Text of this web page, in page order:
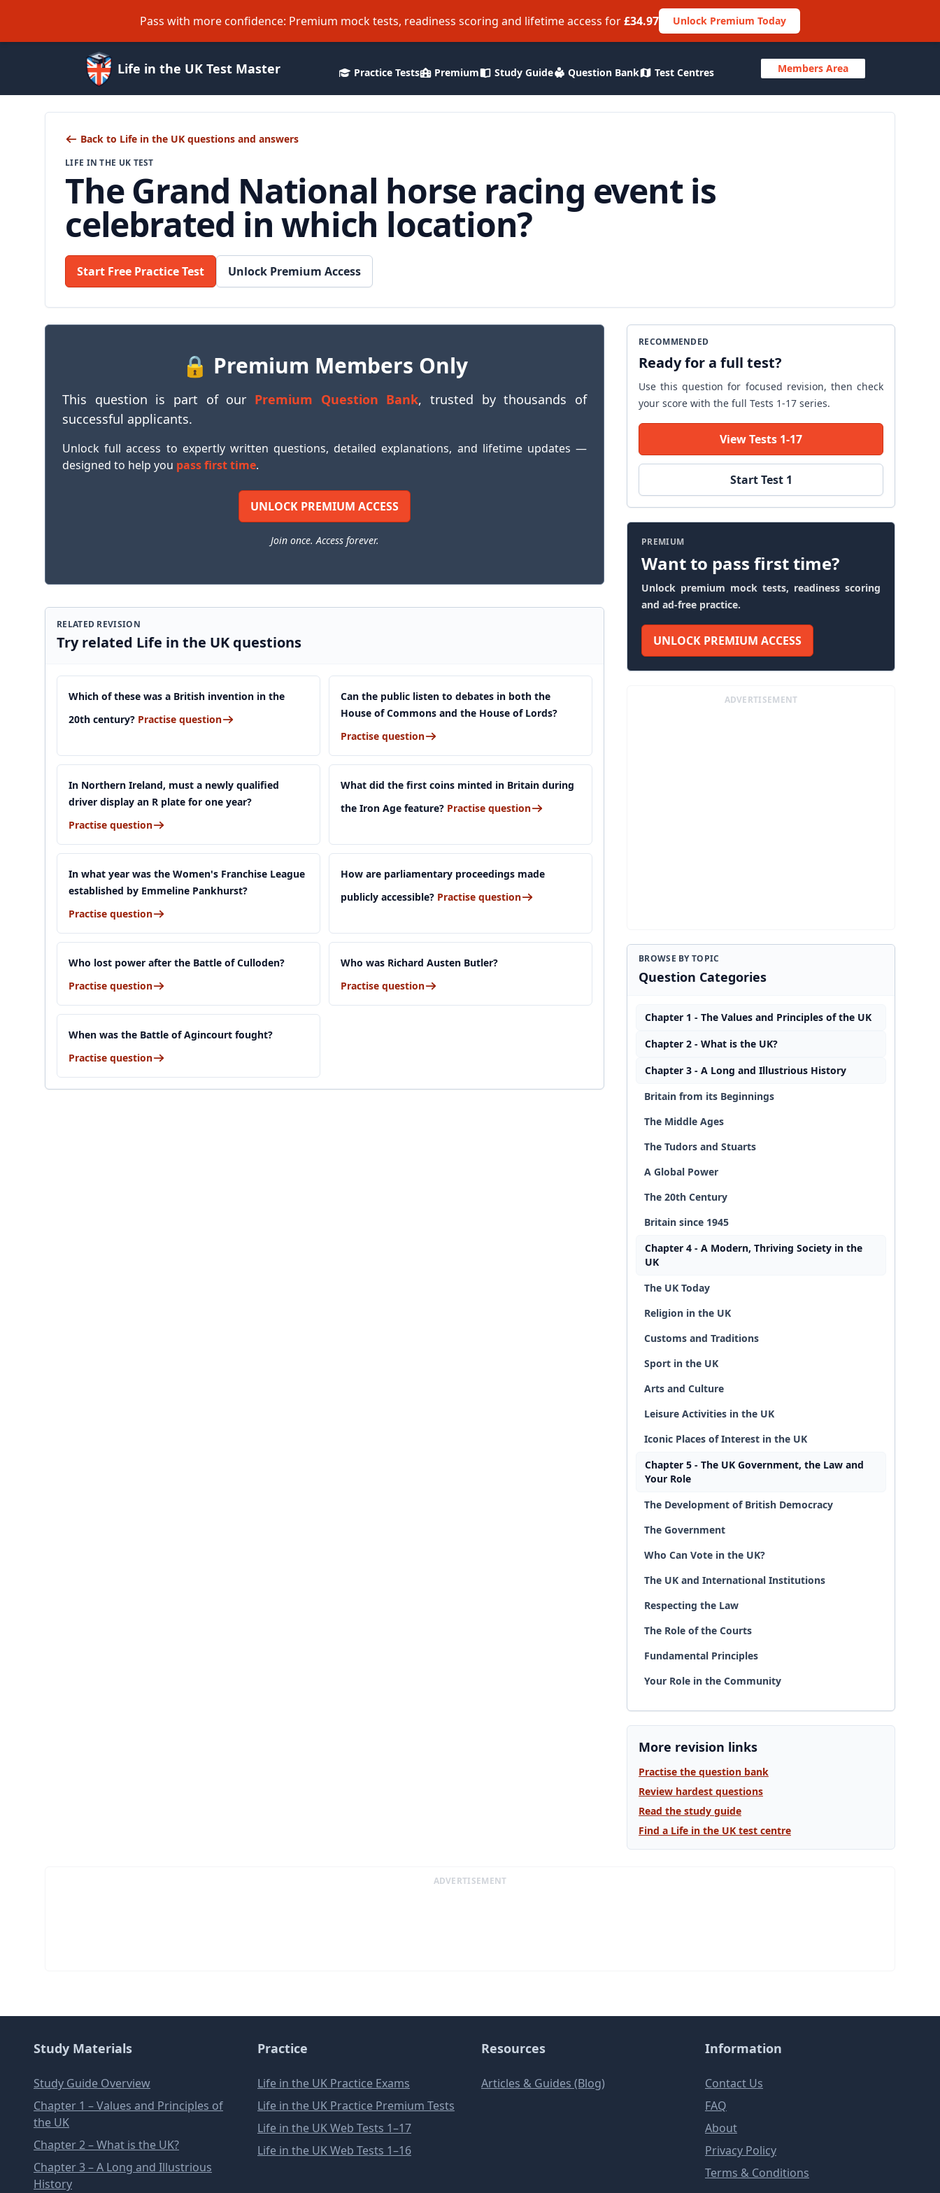
Pass with more confidence: Premium mock tests, readiness scoring and lifetime access for£34.97 Unlock Premium Today
Life in the UK Test Master Practice Tests Premium Study Guide Question Bank Test Centres Members Area
Back to Life in the UK questions and answers
LIFE IN THE UK TEST
The Grand National horse racing event is
celebrated in which location?
Start Free Practice Test Unlock Premium Access
🔒 Premium Members Only
This question is part of our Premium Question Bank, trusted by thousands of
successful applicants.
Unlock full access to expertly written questions, detailed explanations, and lifetime updates —
designed to help you pass first time.
UNLOCK PREMIUM ACCESS
Join once. Access forever.
RELATED REVISION
Try related Life in the UK questions
Which of these was a British invention in the
20th century? Practise question
Can the public listen to debates in both the
House of Commons and the House of Lords?
Practise question
In Northern Ireland, must a newly qualified
driver display an R plate for one year?
Practise question
What did the first coins minted in Britain during
the Iron Age feature? Practise question
In what year was the Women's Franchise League
established by Emmeline Pankhurst?
Practise question
How are parliamentary proceedings made
publicly accessible? Practise question
Who lost power after the Battle of Culloden?
Practise question
Who was Richard Austen Butler?
Practise question
When was the Battle of Agincourt fought?
Practise question
RECOMMENDED
Ready for a full test?
Use this question for focused revision, then check
your score with the full Tests 1-17 series.
View Tests 1-17
Start Test 1
PREMIUM
Want to pass first time?
Unlock premium mock tests, readiness scoring
and ad-free practice.
UNLOCK PREMIUM ACCESS
ADVERTISEMENT
BROWSE BY TOPIC
Question Categories
Chapter 1 - The Values and Principles of the UK
Chapter 2 - What is the UK?
Chapter 3 - A Long and Illustrious History
Britain from its Beginnings
The Middle Ages
The Tudors and Stuarts
A Global Power
The 20th Century
Britain since 1945
Chapter 4 - A Modern, Thriving Society in the
UK
The UK Today
Religion in the UK
Customs and Traditions
Sport in the UK
Arts and Culture
Leisure Activities in the UK
Iconic Places of Interest in the UK
Chapter 5 - The UK Government, the Law and
Your Role
The Development of British Democracy
The Government
Who Can Vote in the UK?
The UK and International Institutions
Respecting the Law
The Role of the Courts
Fundamental Principles
Your Role in the Community
More revision links
Practise the question bank
Review hardest questions
Read the study guide
Find a Life in the UK test centre
ADVERTISEMENT
Study Materials
Study Guide Overview
Chapter 1 – Values and Principles of
the UK
Chapter 2 – What is the UK?
Chapter 3 – A Long and Illustrious
History
Practice
Life in the UK Practice Exams
Life in the UK Practice Premium Tests
Life in the UK Web Tests 1–17
Life in the UK Web Tests 1–16
Resources
Articles & Guides (Blog)
Information
Contact Us
FAQ
About
Privacy Policy
Terms & Conditions